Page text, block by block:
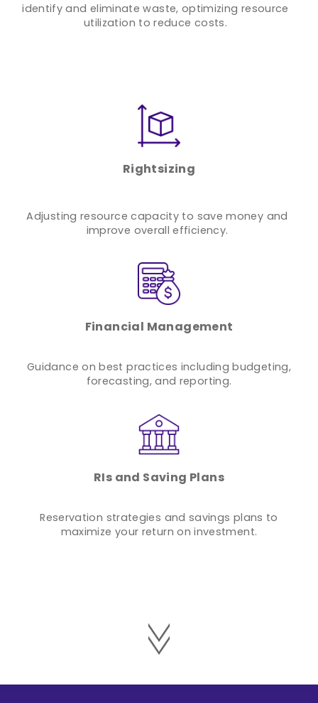
identify and eliminate waste, optimizing resource
utilization to reduce costs.
Rightsizing
Adjusting resource capacity to save money and
improve overall efficiency.
Financial Management
Guidance on best practices including budgeting,
forecasting, and reporting.
RIs and Saving Plans
Reservation strategies and savings plans to
maximize your return on investment.